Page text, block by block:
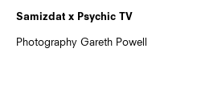
Samizdat x Psychic TV
Photography Gareth Powell